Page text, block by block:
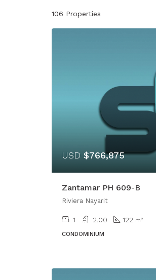
106 Properties
USD $766,875
Zantamar PH 609-B
Riviera Nayarit
1 2.00 122 m²
CONDOMINIUM